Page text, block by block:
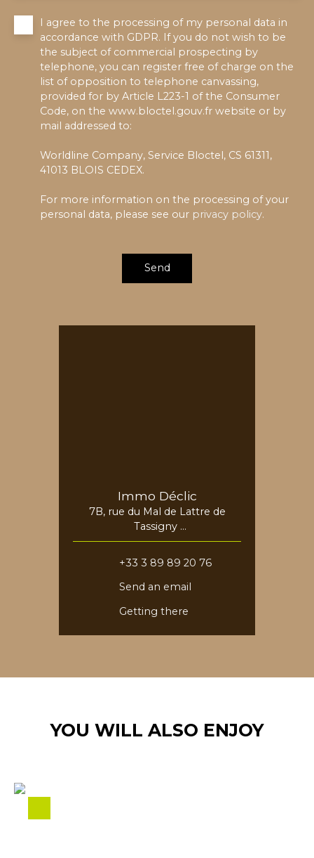
I agree to the processing of my personal data in
accordance with GDPR. If you do not wish to be
the subject of commercial prospecting by
telephone, you can register free of charge on the
list of opposition to telephone canvassing,
provided for by Article L223-1 of the Consumer
Code, on the www.bloctel.gouv.fr website or by
mail addressed to:
Worldline Company, Service Bloctel, CS 61311,
41013 BLOIS CEDEX.
For more information on the processing of your
personal data, please see our privacy policy.
Send
Immo Déclic
7B, rue du Mal de Lattre de
Tassigny
68730 Blotzheim
+33 3 89 89 20 76
Send an email
Getting there
YOU WILL ALSO ENJOY